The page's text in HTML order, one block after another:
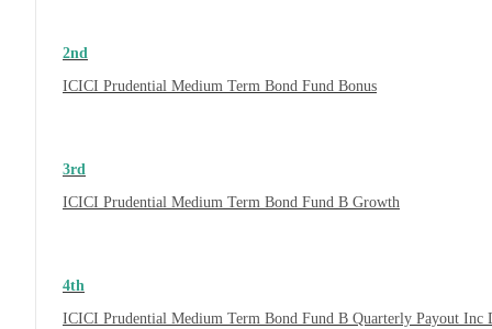
2nd
ICICI Prudential Medium Term Bond Fund Bonus
3rd
ICICI Prudential Medium Term Bond Fund B Growth
4th
ICICI Prudential Medium Term Bond Fund B Quarterly Payout Inc